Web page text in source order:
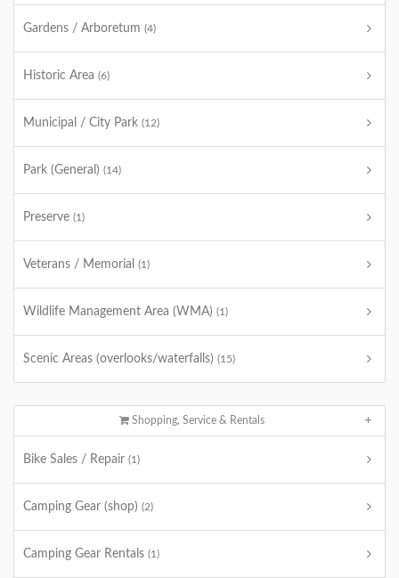
Gardens / Arboretum (4)
Historic Area (6)
Municipal / City Park (12)
Park (General) (14)
Preserve (1)
Veterans / Memorial (1)
Wildlife Management Area (WMA) (1)
Scenic Areas (overlooks/waterfalls) (15)
Shopping, Service & Rentals
Bike Sales / Repair (1)
Camping Gear (shop) (2)
Camping Gear Rentals (1)